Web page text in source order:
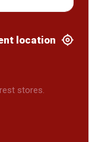
location
stores.